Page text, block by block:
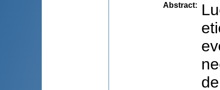
Abstract: